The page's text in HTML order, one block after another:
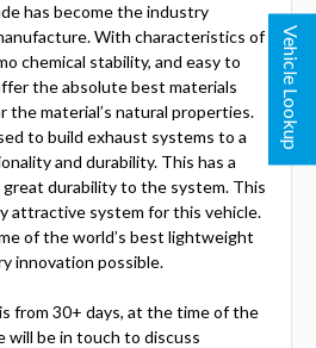
has become the industry
With characteristics of
chemical stability, and easy to
the absolute best materials
the material’s natural properties.
to build exhaust systems to a
and durability. This has a
durability to the system. This
attractive system for this vehicle.
of the world’s best lightweight
innovation possible.
from 30+ days, at the time of the
will be in touch to discuss
Vehicle Lookup